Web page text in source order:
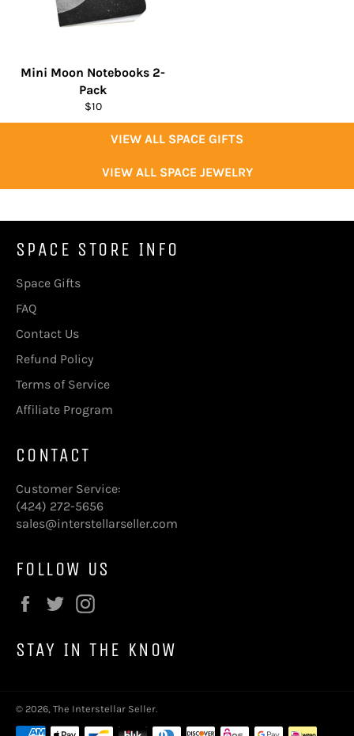
Mini Moon Notebooks 2-
Pack
Regular
price
$10
VIEW ALL SPACE GIFTS
VIEW ALL SPACE JEWELRY
SPACE STORE INFO
Space Gifts
FAQ
Contact Us
Refund Policy
Terms of Service
Affiliate Program
CONTACT
Customer Service:
(424) 272-5656
sales@interstellarseller.com
FOLLOW US
Facebook
Twitter
STAY IN THE KNOW
© 2026, The Interstellar Seller.
Payment